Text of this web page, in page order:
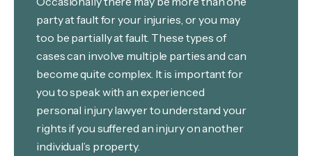
party at fault for your injuries, or you may
too be partially at fault. These types of
cases can involve multiple parties and can
become quite complex. It is important for
you to speak with an experienced
personal injury lawyer to understand your
rights if you suffered an injury on another
individual’s property.